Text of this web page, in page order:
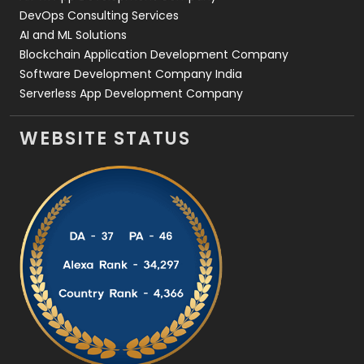
DevOps Consulting Services
AI and ML Solutions
Blockchain Application Development Company
Software Development Company India
Serverless App Development Company
WEBSITE STATUS